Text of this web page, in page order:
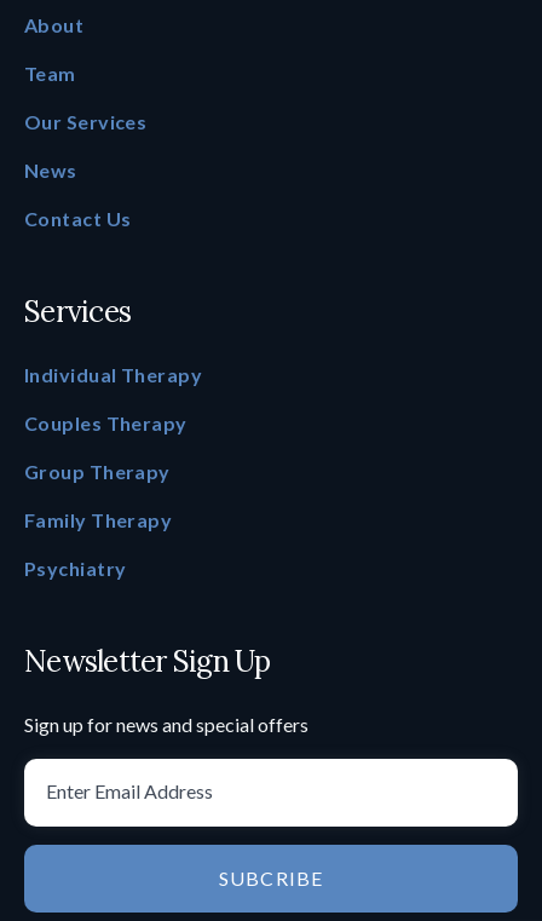
About
Team
Our Services
News
Contact Us
Services
Individual Therapy
Couples Therapy
Group Therapy
Family Therapy
Psychiatry
Newsletter Sign Up
Sign up for news and special offers
SUBCRIBE